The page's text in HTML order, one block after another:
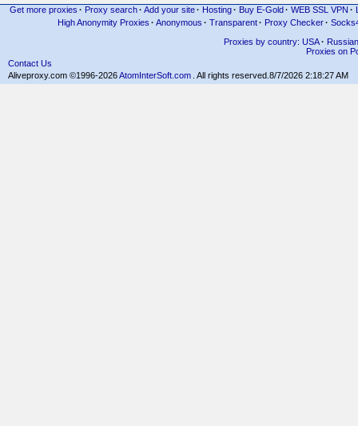
Get more proxies · Proxy search · Add your site · Hosting · Buy E-Gold · WEB SSL VPN ·
High Anonymity Proxies · Anonymous · Transparent· Proxy Checker·
Proxies by country: USA· Russian
Proxies on
Contact Us
Aliveproxy.com ©1996-2026AtomInterSoft.com . All rights reserved. 8/7/2026 2:18:27 AM